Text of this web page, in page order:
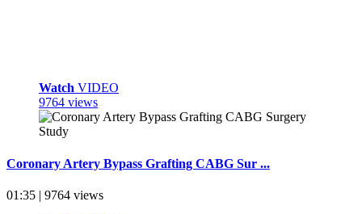
Watch VIDEO
9764 views
Coronary Artery Bypass Grafting CABG Sur ...
01:35 | 9764 views